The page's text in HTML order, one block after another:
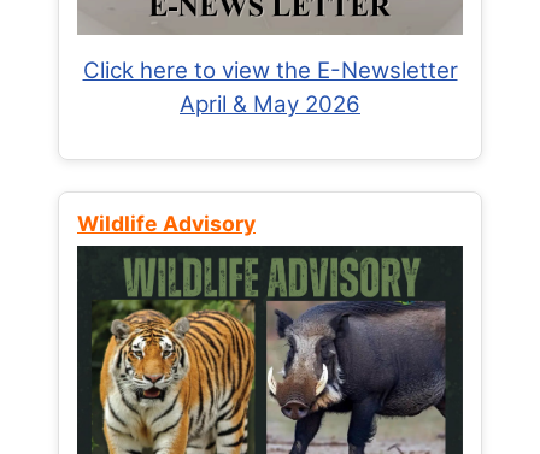
Click here to view the E-Newsletter
April & May 2026
Wildlife Advisory